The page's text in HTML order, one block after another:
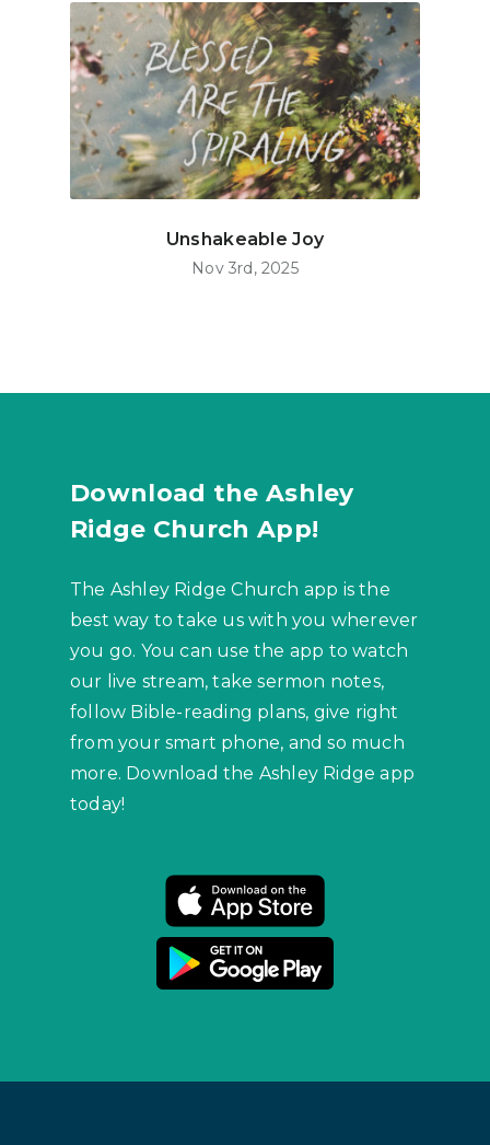
Unshakeable Joy
Nov 3rd, 2025
Download the Ashley
Ridge Church App!
The Ashley Ridge Church app is the
best way to take us with you wherever
you go. You can use the app to watch
our live stream, take sermon notes,
follow Bible-reading plans, give right
from your smart phone, and so much
more. Download the Ashley Ridge app
today!